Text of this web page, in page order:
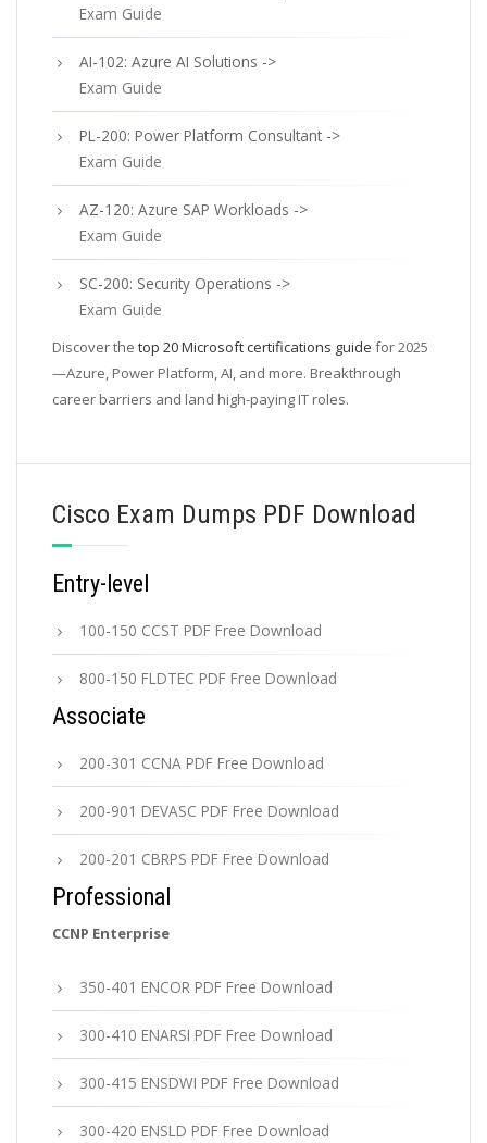
Exam Guide
AI-102: Azure AI Solutions ->
Exam Guide
PL-200: Power Platform Consultant ->
Exam Guide
AZ-120: Azure SAP Workloads ->
Exam Guide
SC-200: Security Operations ->
Exam Guide
Discover the top 20 Microsoft certifications guide for 2025
—Azure, Power Platform, AI, and more. Breakthrough
career barriers and land high-paying IT roles.
Cisco Exam Dumps PDF Download
Entry-level
100-150 CCST PDF Free Download
800-150 FLDTEC PDF Free Download
Associate
200-301 CCNA PDF Free Download
200-901 DEVASC PDF Free Download
200-201 CBRPS PDF Free Download
Professional
CCNP Enterprise
350-401 ENCOR PDF Free Download
300-410 ENARSI PDF Free Download
300-415 ENSDWI PDF Free Download
300-420 ENSLD PDF Free Download